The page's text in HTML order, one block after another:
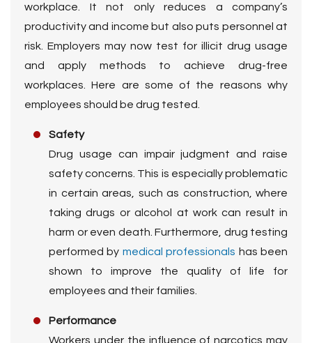
workplace. It not only reduces a company’s
productivity and income but also puts personnel at
risk. Employers may now test for illicit drug usage
and apply methods to achieve drug-free
workplaces. Here are some of the reasons why
employees should be drug tested.
Safety
Drug usage can impair judgment and raise
safety concerns. This is especially problematic
in certain areas, such as construction, where
taking drugs or alcohol at work can result in
harm or even death. Furthermore, drug testing
performed by medical professionals has been
shown to improve the quality of life for
employees and their families.
Performance
Workers under the influence of narcotics may